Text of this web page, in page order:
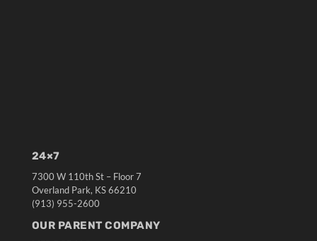
24×7
7300 W 110th St – Floor 7
Overland Park, KS 66210
(913) 955-2600
OUR PARENT COMPANY